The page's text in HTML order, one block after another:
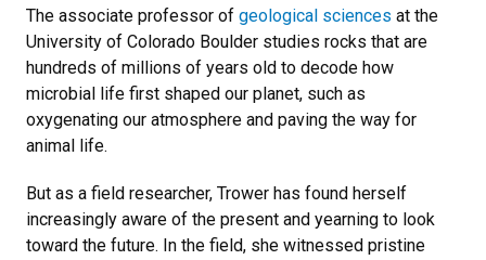
The associate professor of geological sciences at the
University of Colorado Boulder studies rocks that are
hundreds of millions of years old to decode how
microbial life first shaped our planet, such as
oxygenating our atmosphere and paving the way for
animal life.
But as a field researcher, Trower has found herself
increasingly aware of the present and yearning to look
toward the future. In the field, she witnessed pristine